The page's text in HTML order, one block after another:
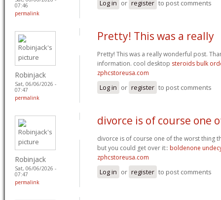
07:46
permalink
Log in or register to post comments
Robinjack
Sat, 06/06/2026 -
07:47
permalink
Pretty! This was a really
Pretty! This was a really wonderful post.
information. cool desktop steroids bulk
zphcstoreusa.com
Log in or register to post comments
Robinjack
Sat, 06/06/2026 -
07:47
permalink
divorce is of course one
divorce is of course one of the worst thing
but you could get over it:: boldenone
zphcstoreusa.com
Log in or register to post comments